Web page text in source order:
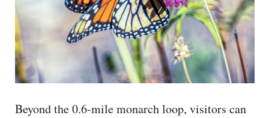
Beyond the 0.6-mile monarch loop, visitors can